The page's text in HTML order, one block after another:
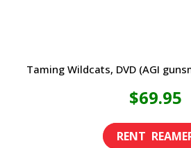
Taming Wildcats, DVD (AGI
$69.95